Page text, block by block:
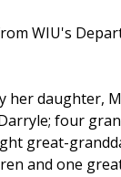
WIU's
her daughter,
four
great-
and one